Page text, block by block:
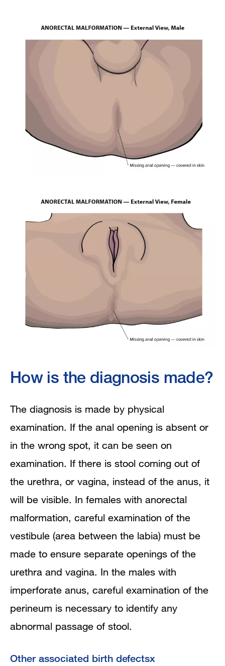
How is the diagnosis made?
The diagnosis is made by physical
examination. If the anal opening is absent or
in the wrong spot, it can be seen on
examination. If there is stool coming out of
the urethra, or vagina, instead of the anus, it
will be visible. In females with anorectal
malformation, careful examination of the
vestibule (area between the labia) must be
made to ensure separate openings of the
urethra and vagina. In the males with
imperforate anus, careful examination of the
perineum is necessary to identify any
abnormal passage of stool.
Other associated birth defectsx